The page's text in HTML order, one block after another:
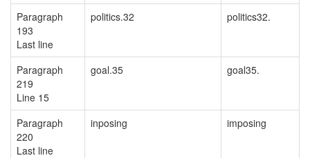
Paragraph
193
Last line
politics.32 politics32.
Paragraph
219
Line 15
goal.35 goal35.
Paragraph
220
Last line
inposing imposing